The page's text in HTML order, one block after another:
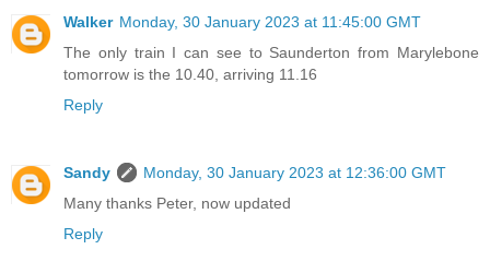
Walker Monday, 30 January 2023 at 11:45:00 GMT
The only train I can see to Saunderton from Marylebone
tomorrow is the 10.40, arriving 11.16
Reply
Sandy
Monday, 30 January 2023 at 12:36:00 GMT
Many thanks Peter, now updated
Reply